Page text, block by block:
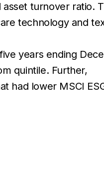
turnover ratio.
technology and
years ending
quintile. Further,
had lower MSCI